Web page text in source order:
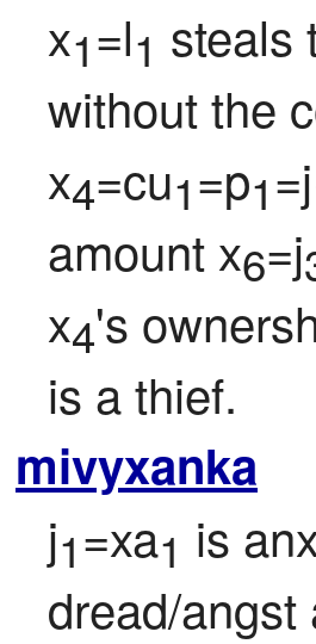
x1=l1 steals
without the
x4=cu1=p1=j
amount x6=j
x4's
is a thief.
mivyxanka
j1=xa1 is
dread/